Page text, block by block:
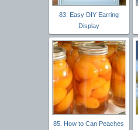
83. Easy DIY Earring
Display
85. How to Can Peaches